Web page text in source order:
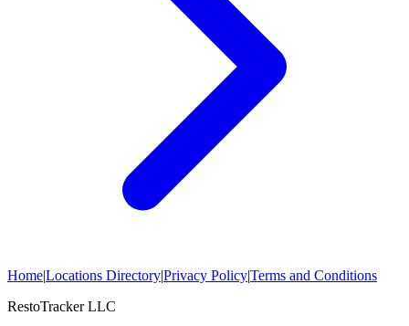
Home|Locations Directory|Privacy Policy|Terms and Conditions
RestoTracker LLC